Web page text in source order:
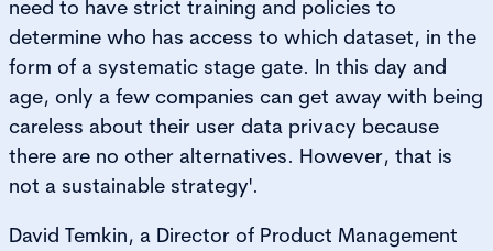
need to have strict training and policies to
determine who has access to which dataset, in the
form of a systematic stage gate. In this day and
age, only a few companies can get away with being
careless about their user data privacy because
there are no other alternatives. However, that is
not a sustainable strategy'.
David Temkin, a Director of Product Management